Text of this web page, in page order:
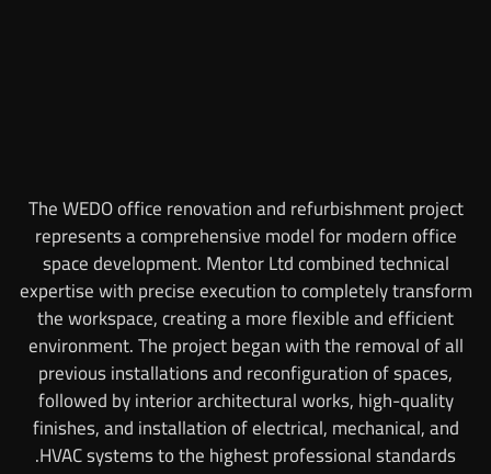
The WEDO office renovation and refurbishment project
represents a comprehensive model for modern office
space development. Mentor Ltd combined technical
expertise with precise execution to completely transform
the workspace, creating a more flexible and efficient
environment. The project began with the removal of all
previous installations and reconfiguration of spaces,
followed by interior architectural works, high-quality
finishes, and installation of electrical, mechanical, and
HVAC systems to the highest professional standards.